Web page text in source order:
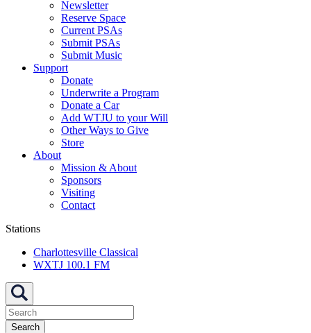
Newsletter
Reserve Space
Current PSAs
Submit PSAs
Submit Music
Support
Donate
Underwrite a Program
Donate a Car
Add WTJU to your Will
Other Ways to Give
Store
About
Mission & About
Sponsors
Visiting
Contact
Stations
Charlottesville Classical
WXTJ 100.1 FM
Search